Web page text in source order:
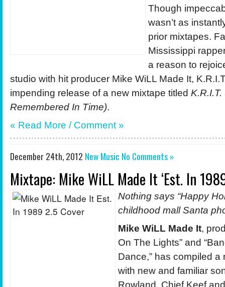
Though
wasn’t as
prior mixtapes.
Mississippi
a reason to
studio with hit producer Mike WiLL Made It,
impending release of a new mixtape titled K.R.I.T.
Remembered In Time).
« Read More / Comment »
December 24th, 2012 New Music No Comments »
Mixtape: Mike WiLL Made It ‘Est. In
Nothing says “Happy
childhood mall Santa
Mike WiLL Made It,
On The Lights” and
Dance,” has compiled
with new and familiar
Rowland, Chief Keef